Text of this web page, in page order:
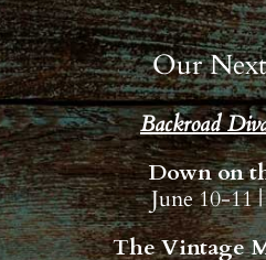
Our
Backroad
Down on
June 10-11
The Vintage